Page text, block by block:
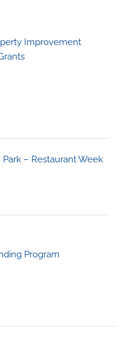
Improvement
– Restaurant Week
Program